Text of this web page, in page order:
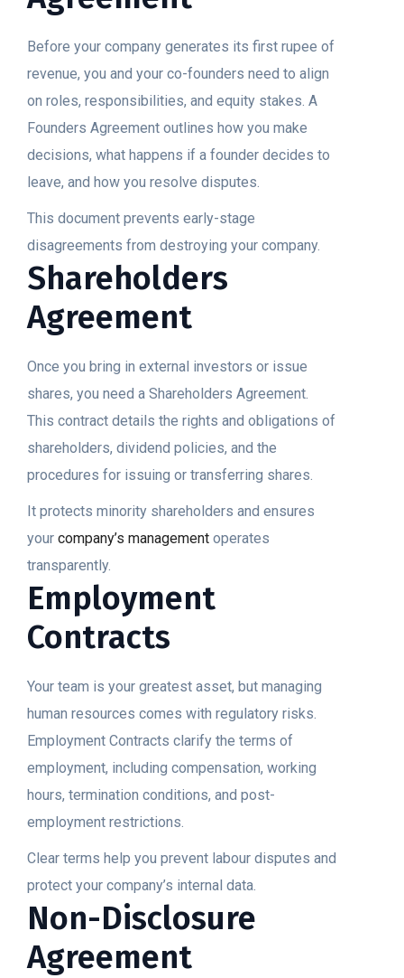
Before your company generates its first rupee of
revenue, you and your co-founders need to align
on roles, responsibilities, and equity stakes. A
Founders Agreement outlines how you make
decisions, what happens if a founder decides to
leave, and how you resolve disputes.
This document prevents early-stage
disagreements from destroying your company.
Shareholders
Agreement
Once you bring in external investors or issue
shares, you need a Shareholders Agreement.
This contract details the rights and obligations of
shareholders, dividend policies, and the
procedures for issuing or transferring shares.
It protects minority shareholders and ensures
your company’s management operates
transparently.
Employment
Contracts
Your team is your greatest asset, but managing
human resources comes with regulatory risks.
Employment Contracts clarify the terms of
employment, including compensation, working
hours, termination conditions, and post-
employment restrictions.
Clear terms help you prevent labour disputes and
protect your company’s internal data.
Non-Disclosure
Agreement